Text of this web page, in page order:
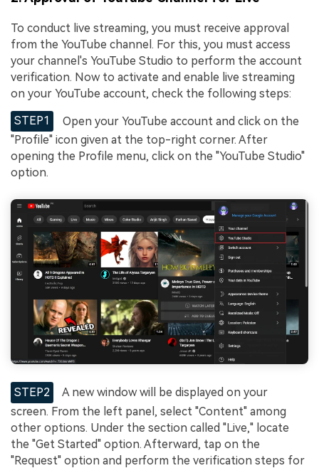
To conduct live streaming, you must receive approval
from the YouTube channel. For this, you must access
your channel's YouTube Studio to perform the account
verification. Now to activate and enable live streaming
on your YouTube account, check the following steps:
STEP1
Open your YouTube account and click on the
"Profile" icon given at the top-right corner. After
opening the Profile menu, click on the "YouTube Studio"
option.
STEP2
A new window will be displayed on your
screen. From the left panel, select "Content" among
other options. Under the section called "Live," locate
the "Get Started" option. Afterward, tap on the
"Request" option and perform the verification steps for